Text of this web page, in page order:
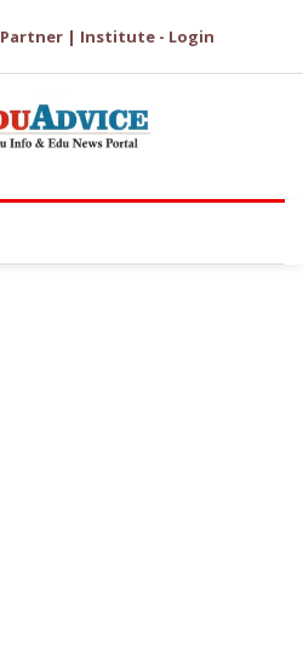
Partner | Institute - Login